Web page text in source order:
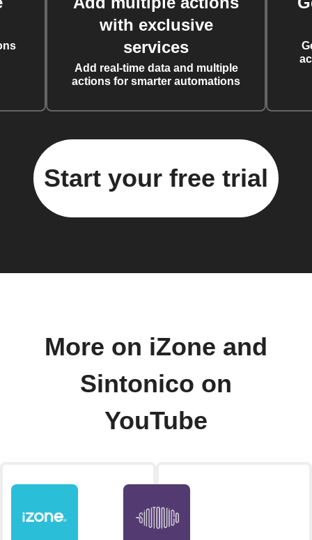
with exclusive
services
Add real-time data and multiple
actions for smarter automations
Start your free trial
More on iZone and
Sintonico on
YouTube